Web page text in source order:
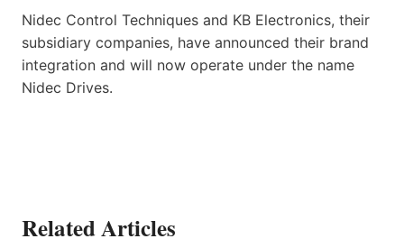
Nidec Control Techniques and KB Electronics, their
subsidiary companies, have announced their brand
integration and will now operate under the name
Nidec Drives.
Related Articles